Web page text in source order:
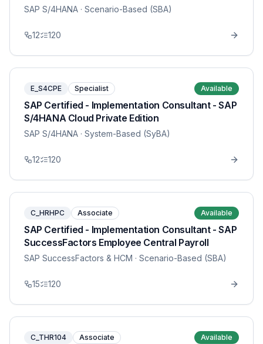
SAP S/4HANA · Scenario-Based (SBA)
12 120
E_S4CPE Specialist Available
SAP Certified - Implementation Consultant - SAP
S/4HANA Cloud Private Edition
SAP S/4HANA · System-Based (SyBA)
12 120
C_HRHPC Associate Available
SAP Certified - Implementation Consultant - SAP
SuccessFactors Employee Central Payroll
SAP SuccessFactors & HCM · Scenario-Based (SBA)
15 120
C_THR104 Associate Available